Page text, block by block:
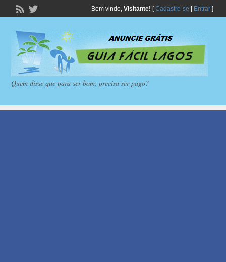
Bem vindo, Visitante! [Cadastre-se Entrar]
Quem disse que para ser bom, precisa ser pago?